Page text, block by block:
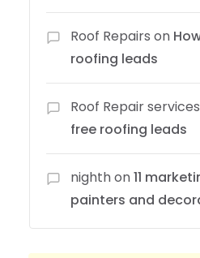
Roof Repairs on
roofing leads
Roof Repair services
free roofing leads
nighthon11
painters and